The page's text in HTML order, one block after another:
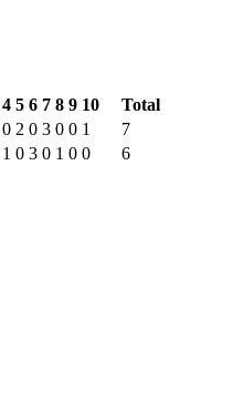
4 5 6 7 8 9 10
Total
0 2 0 3 0 0 1
7
1 0 3 0 1 0 0 6